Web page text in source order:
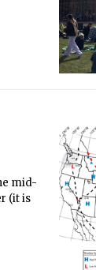
mid-
(it is